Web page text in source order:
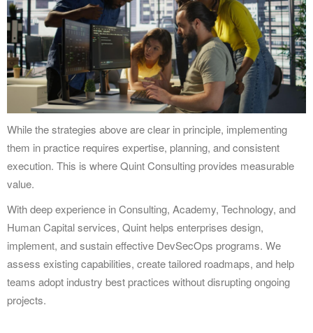
While the strategies above are clear in principle, implementing
them in practice requires expertise, planning, and consistent
execution. This is where Quint Consulting provides measurable
value.
With deep experience in Consulting, Academy, Technology, and
Human Capital services, Quint helps enterprises design,
implement, and sustain effective DevSecOps programs. We
assess existing capabilities, create tailored roadmaps, and help
teams adopt industry best practices without disrupting ongoing
projects.